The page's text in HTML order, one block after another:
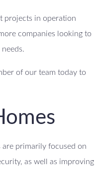
projects in operation
companies looking to
of our team today to
are primarily focused on
as well as improving